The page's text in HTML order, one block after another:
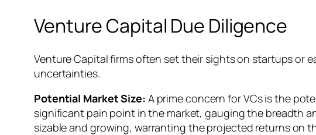
Venture Capital Due Diligence
Venture Capital firms often set their sights on startups or
uncertainties.
Potential Market Size: A prime concern for VCs is the
significant pain point in the market, gauging the breadth
sizable and growing, warranting the projected returns on